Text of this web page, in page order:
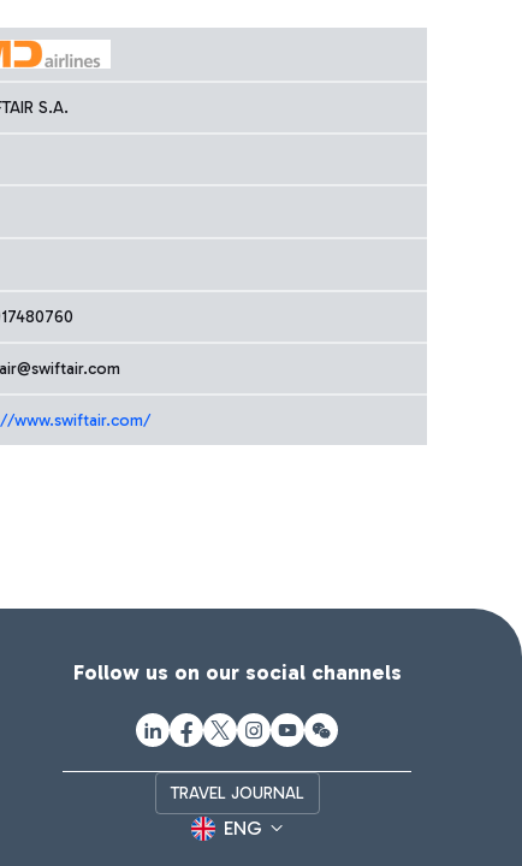
S.A.
www.swiftair.com/
Follow us on our social channels
TRAVEL JOURNAL
ENG